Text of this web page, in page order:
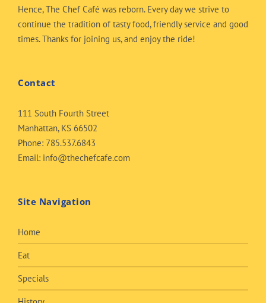
Hence, The Chef Café was reborn. Every day we strive to
continue the tradition of tasty food, friendly service and good
times. Thanks for joining us, and enjoy the ride!
Contact
111 South Fourth Street
Manhattan, KS 66502
Phone: 785.537.6843
Email: info@thechefcafe.com
Site Navigation
Home
Eat
Specials